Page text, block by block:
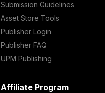
Submission Guidelines
Asset Store Tools
Publisher Login
Publisher FAQ
UPM Publishing
Affiliate Program